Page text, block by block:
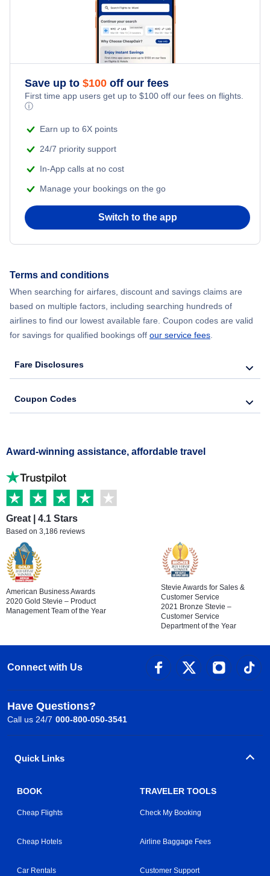
Save up to $100 off our fees
First time app users get up to $100 off our fees on flights.
ⓘ
Earn up to 6X points
24/7 priority support
In-App calls at no cost
Manage your bookings on the go
Switch to the app
Terms and conditions
When searching for airfares, discount and savings claims are
based on multiple factors, including searching hundreds of
airlines to find our lowest available fare. Coupon codes are valid
for savings for qualified bookings off our service fees
Fare Disclosures
Coupon Codes
Award-winning assistance, affordable travel
Great | 4.1 Stars
Based on 3,186 reviews
American Business Awards
2020 Gold Stevie – Product
Management Team of the Year
Stevie Awards for Sales &
Customer Service
2021 Bronze Stevie –
Customer Service
Department of the Year
Connect with Us
Have Questions?
Call us 24/7 000-800-050-3541
Quick Links
BOOK
Cheap Flights
Cheap Hotels
Car Rentals
TRAVELER TOOLS
Check My Booking
Airline Baggage Fees
Customer Support